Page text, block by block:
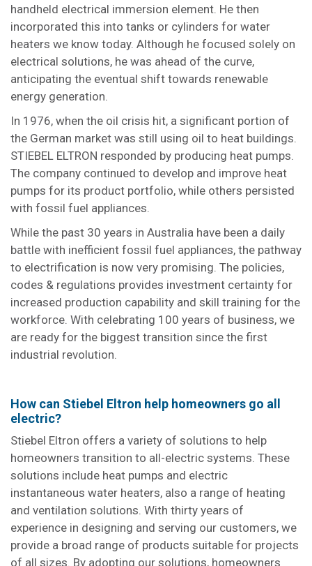
handheld electrical immersion element. He then
incorporated this into tanks or cylinders for water
heaters we know today. Although he focused solely on
electrical solutions, he was ahead of the curve,
anticipating the eventual shift towards renewable
energy generation.
In 1976, when the oil crisis hit, a significant portion of
the German market was still using oil to heat buildings.
STIEBEL ELTRON responded by producing heat pumps.
The company continued to develop and improve heat
pumps for its product portfolio, while others persisted
with fossil fuel appliances.
While the past 30 years in Australia have been a daily
battle with inefficient fossil fuel appliances, the pathway
to electrification is now very promising. The policies,
codes & regulations provides investment certainty for
increased production capability and skill training for the
workforce. With celebrating 100 years of business, we
are ready for the biggest transition since the first
industrial revolution.
How can Stiebel Eltron help homeowners go all
electric?
Stiebel Eltron offers a variety of solutions to help
homeowners transition to all-electric systems. These
solutions include heat pumps and electric
instantaneous water heaters, also a range of heating
and ventilation solutions. With thirty years of
experience in designing and serving our customers, we
provide a broad range of products suitable for projects
of all sizes. By adopting our solutions, homeowners